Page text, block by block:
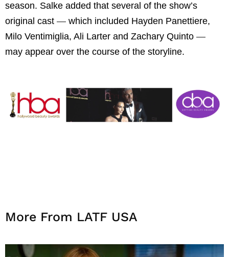
season. Salke added that several of the show’s
original cast — which included Hayden Panettiere,
Milo Ventimiglia, Ali Larter and Zachary Quinto —
may appear over the course of the storyline.
More From LATF USA